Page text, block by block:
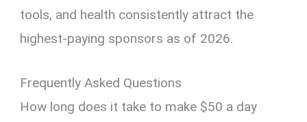
tools, and health consistently attract the
highest-paying sponsors as of 2026.
Frequently Asked Questions
How long does it take to make $50 a day